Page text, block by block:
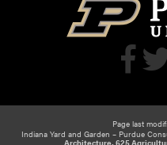
Page last
Indiana Yard and Garden – Purdue
Architecture, 625